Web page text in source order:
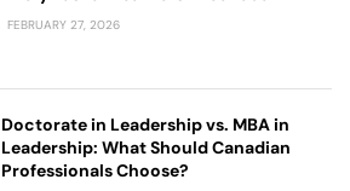
FEBRUARY 27, 2026
Doctorate in Leadership vs. MBA in
Leadership: What Should Canadian
Professionals Choose?